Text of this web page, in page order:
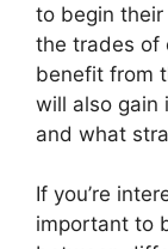
to begin their
the trades of
benefit from
will also gain
and what
If you’re
important to